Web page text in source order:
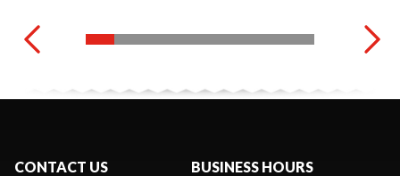
CONTACT US BUSINESS HOURS